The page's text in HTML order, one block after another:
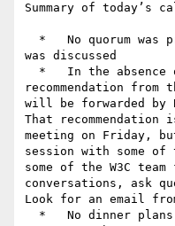
Summary of today’s
was discussed
recommendation
will be forwarded by
That recommendation
meeting on Friday,
session with some of
some of the W3C
conversations, ask
Look for an email